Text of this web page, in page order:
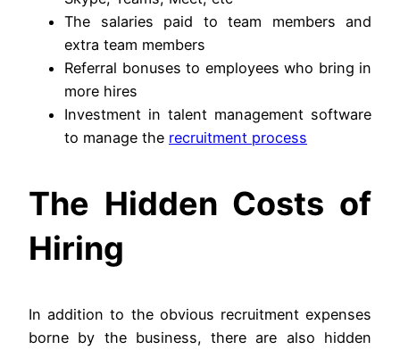
The salaries paid to team members and
extra team members
Referral bonuses to employees who bring in
more hires
Investment in talent management software
to manage the recruitment process
The Hidden Costs of
Hiring
In addition to the obvious recruitment expenses
borne by the business, there are also hidden